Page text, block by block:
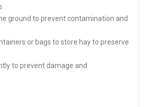
ground to prevent contamination and
or bags to store hay to preserve
to prevent damage and